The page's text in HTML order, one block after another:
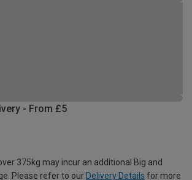
- From £5
375kg may incur an additional Big and
Please refer to our Delivery Details for more